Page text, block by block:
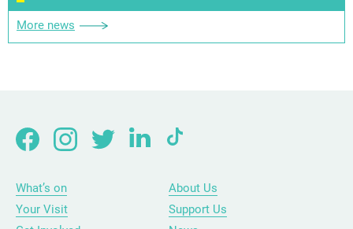
More news
What’s on
Your Visit
About Us
Support Us